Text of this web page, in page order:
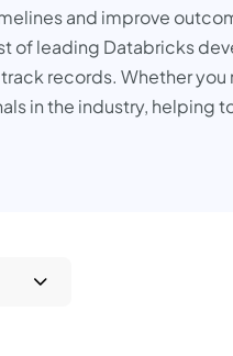
and improve
of leading Databricks
records. Whether
in the industry, helping